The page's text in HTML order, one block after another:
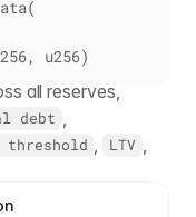
u256)
all reserves,
debt
LTV